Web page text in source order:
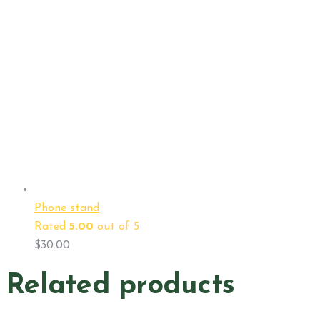
Phone stand
Rated 5.00 out of 5
$30.00
Related products